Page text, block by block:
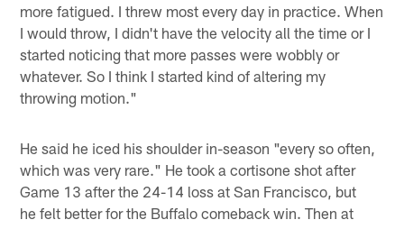
more fatigued. I threw most every day in practice. When
I would throw, I didn't have the velocity all the time or I
started noticing that more passes were wobbly or
whatever. So I think I started kind of altering my
throwing motion."
He said he iced his shoulder in-season "every so often,
which was very rare." He took a cortisone shot after
Game 13 after the 24-14 loss at San Francisco, but
he felt better for the Buffalo comeback win. Then at